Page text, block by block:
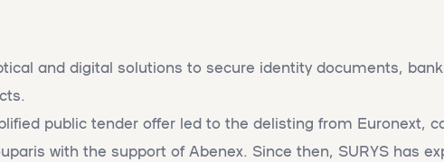
and digital solutions to secure identity documents,
public tender offer led to the delisting from Euronext,
with the support of Abenex. Since then, SURYS has